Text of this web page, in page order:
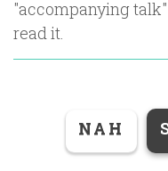
"accompanying talk
read it.
NAH